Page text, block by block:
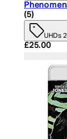
4.6 star
(5)
UHDs
Current
£25.00